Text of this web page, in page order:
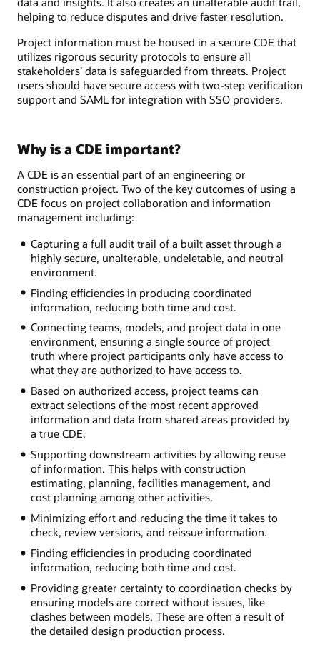
helping to reduce disputes and drive faster resolution.
Project information must be housed in a secure CDE that
utilizes rigorous security protocols to ensure all
stakeholders’ data is safeguarded from threats. Project
users should have secure access with two-step verification
support and SAML for integration with SSO providers.
Why is a CDE important?
A CDE is an essential part of an engineering or
construction project. Two of the key outcomes of using a
CDE focus on project collaboration and information
management including:
Capturing a full audit trail of a built asset through a
highly secure, unalterable, undeletable, and neutral
environment.
Finding efficiencies in producing coordinated
information, reducing both time and cost.
Connecting teams, models, and project data in one
environment, ensuring a single source of project
truth where project participants only have access to
what they are authorized to have access to.
Based on authorized access, project teams can
extract selections of the most recent approved
information and data from shared areas provided by
a true CDE.
Supporting downstream activities by allowing reuse
of information. This helps with construction
estimating, planning, facilities management, and
cost planning among other activities.
Minimizing effort and reducing the time it takes to
check, review versions, and reissue information.
Finding efficiencies in producing coordinated
information, reducing both time and cost.
Providing greater certainty to coordination checks by
ensuring models are correct without issues, like
clashes between models. These are often a result of
the detailed design production process.